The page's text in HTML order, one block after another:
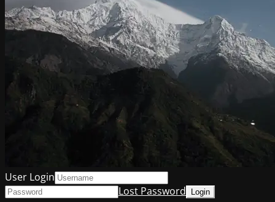
User Login
Lost Password